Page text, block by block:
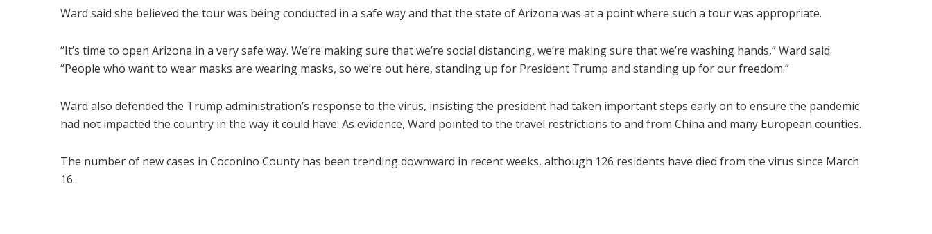
Ward said she believed the tour was being conducted in a safe way and that the state of Arizona was at a point where such a tour was appropriate.
“It’s time to open Arizona in a very safe way. We’re making sure that we’re social distancing, we’re making sure that we’re washing hands,” Ward said.
“People who want to wear masks are wearing masks, so we’re out here, standing up for President Trump and standing up for our freedom.”
Ward also defended the Trump administration’s response to the virus, insisting the president had taken important steps early on to ensure the pandemic
had not impacted the country in the way it could have. As evidence, Ward pointed to the travel restrictions to and from China and many European counties.
The number of new cases in Coconino County has been trending downward in recent weeks, although 126 residents have died from the virus since March
16.